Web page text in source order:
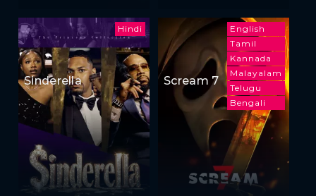
Hindi
Sinderella
English
Tamil
Kannada
Malayalam
Telugu
Bengali
Scream 7